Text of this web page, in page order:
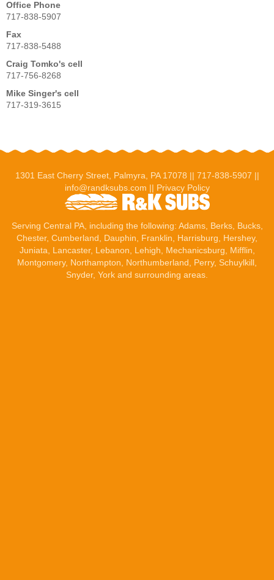
Office Phone
717-838-5907
Fax
717-838-5488
Craig Tomko's cell
717-756-8268
Mike Singer's cell
717-319-3615
1301 East Cherry Street, Palmyra, PA 17078 || 717-838-5907 ||
info@randksubs.com || Privacy Policy
Serving Central PA, including the following: Adams, Berks, Bucks,
Chester, Cumberland, Dauphin Franklin Harrisburg Hershey,
Juniata, Lancaster, Lebanon , Lehigh, Mechanicsburg , Mifflin,
Montgomery, Northampton, Northumberland, Perry, Schuylkill,
Snyder, York and surrounding areas.